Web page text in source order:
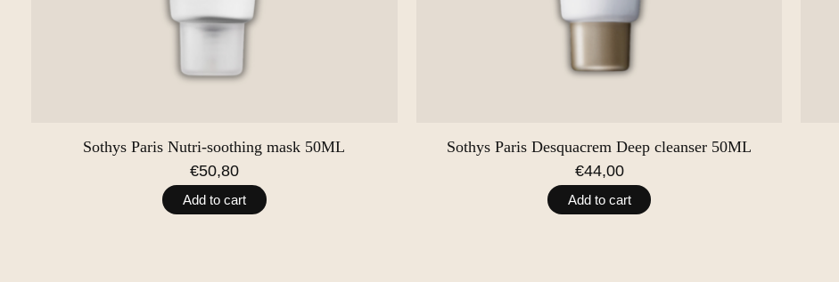
Sothys Paris Nutri-soothing mask 50ML
€50,80
Add to cart
Sothys Paris Desquacrem Deep cleanser 50ML
€44,00
Add to cart